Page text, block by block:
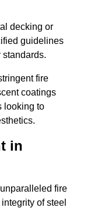
decking or
guidelines
fire
coatings
looking to
in
fire
of steel